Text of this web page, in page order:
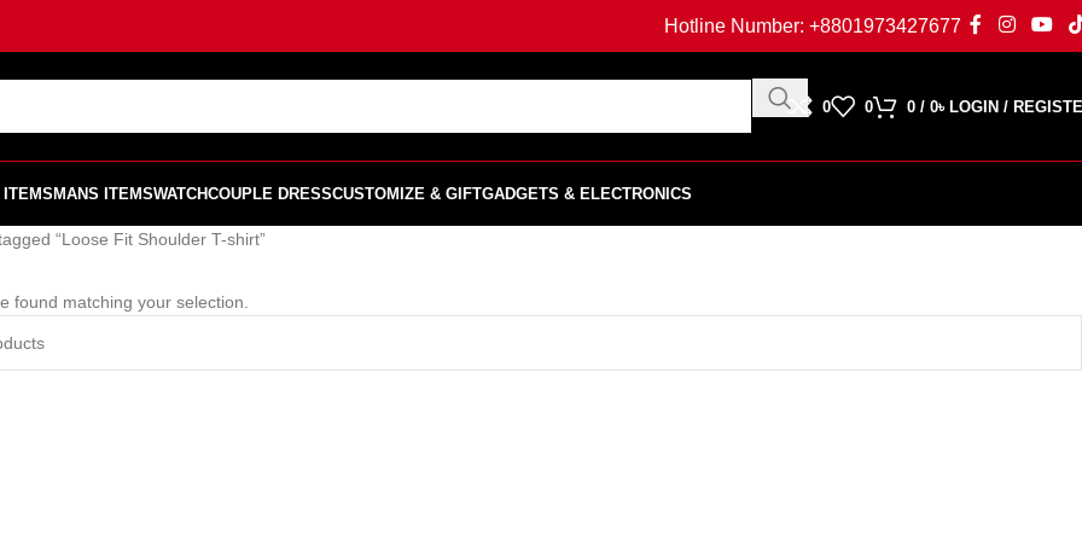
Hotline Number:+8801973427677
0 0 0 / 0৳ LOGIN /
MANS ITEMSWATCHCOUPLE DRESSCUSTOMIZE & GIFTGADGETS & ELECTRONICS
“Loose Fit Shoulder T-shirt”
found matching your selection.